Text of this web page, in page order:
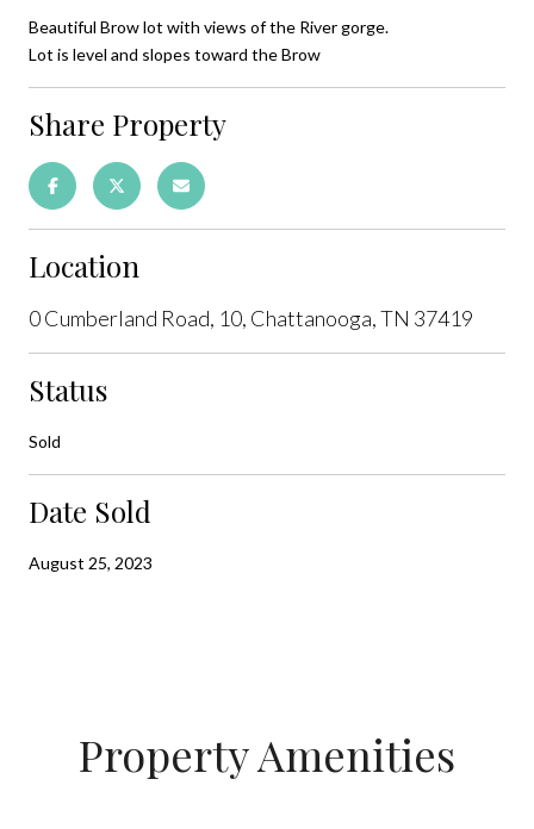
Beautiful Brow lot with views of the River gorge.
Lot is level and slopes toward the Brow
Share Property
Location
0 Cumberland Road, 10, Chattanooga, TN 37419
Status
Sold
Date Sold
August 25, 2023
Property Amenities